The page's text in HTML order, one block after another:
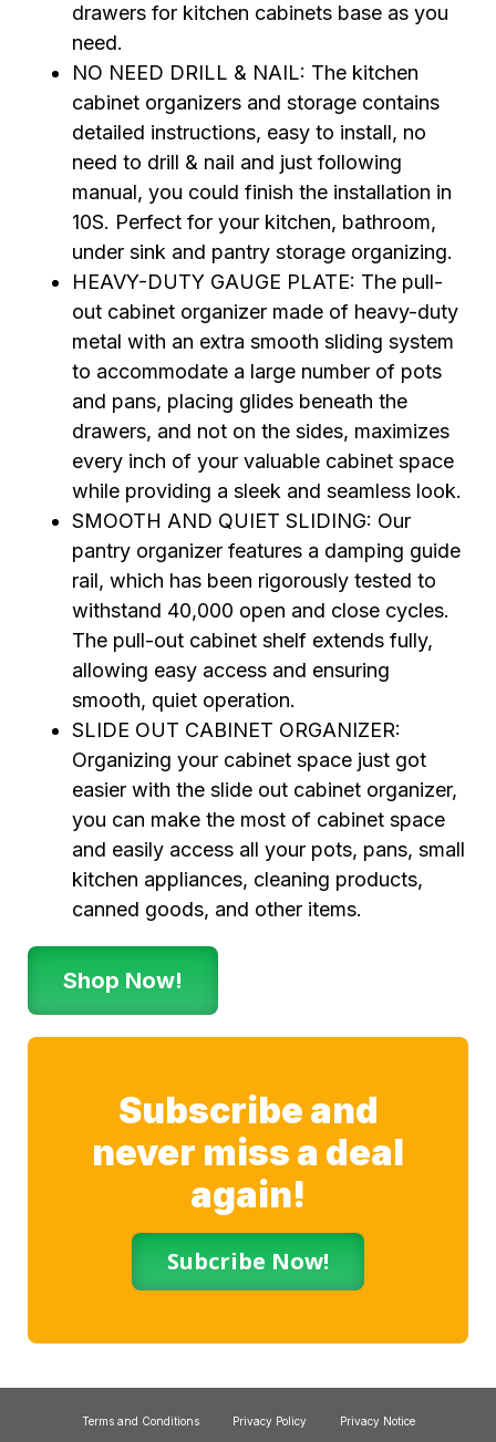
drawers for kitchen cabinets base as you
need.
NO NEED DRILL & NAIL: The kitchen
cabinet organizers and storage contains
detailed instructions, easy to install, no
need to drill & nail and just following
manual, you could finish the installation in
10S. Perfect for your kitchen, bathroom,
under sink and pantry storage organizing.
HEAVY-DUTY GAUGE PLATE: The pull-
out cabinet organizer made of heavy-duty
metal with an extra smooth sliding system
to accommodate a large number of pots
and pans, placing glides beneath the
drawers, and not on the sides, maximizes
every inch of your valuable cabinet space
while providing a sleek and seamless look.
SMOOTH AND QUIET SLIDING: Our
pantry organizer features a damping guide
rail, which has been rigorously tested to
withstand 40,000 open and close cycles.
The pull-out cabinet shelf extends fully,
allowing easy access and ensuring
smooth, quiet operation.
SLIDE OUT CABINET ORGANIZER:
Organizing your cabinet space just got
easier with the slide out cabinet organizer,
you can make the most of cabinet space
and easily access all your pots, pans, small
kitchen appliances, cleaning products,
canned goods, and other items.
Shop Now!
Subscribe and
never miss a deal
again!
Subcribe Now!
Terms and Conditions Privacy Policy Privacy Notice